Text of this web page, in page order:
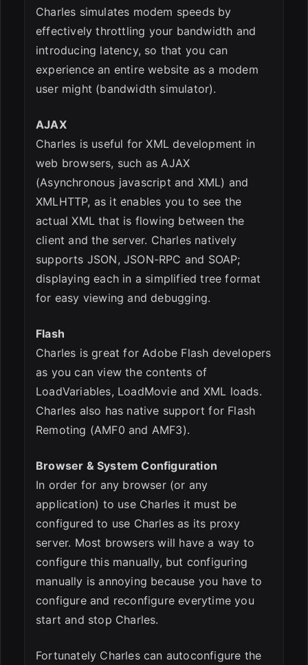
Charles simulates modem speeds by
effectively throttling your bandwidth and
introducing latency, so that you can
experience an entire website as a modem
user might (bandwidth simulator).
AJAX
Charles is useful for XML development in
web browsers, such as AJAX
(Asynchronous javascript and XML) and
XMLHTTP, as it enables you to see the
actual XML that is flowing between the
client and the server. Charles natively
supports JSON, JSON-RPC and SOAP;
displaying each in a simplified tree format
for easy viewing and debugging.
Flash
Charles is great for Adobe Flash developers
as you can view the contents of
LoadVariables, LoadMovie and XML loads.
Charles also has native support for Flash
Remoting (AMF0 and AMF3).
Browser & System Configuration
In order for any browser (or any
application) to use Charles it must be
configured to use Charles as its proxy
server. Most browsers will have a way to
configure this manually, but configuring
manually is annoying because you have to
configure and reconfigure everytime you
start and stop Charles.
Fortunately Charles can autoconfigure the